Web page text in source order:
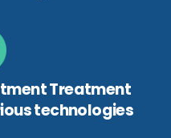
Treatment
technologies